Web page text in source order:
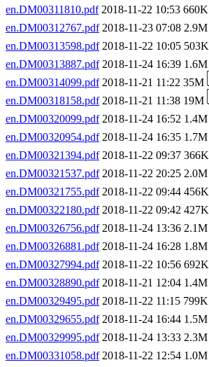
en.DM00311810.pdf2018-11-22 10:53 660K
en.DM00312767.pdf2018-11-23 07:08 2.9M
en.DM00313598.pdf2018-11-22 10:05 503K
en.DM00313887.pdf2018-11-24 16:39 1.6M
en.DM00314099.pdf2018-11-21 11:22 35M
en.DM00318158.pdf2018-11-21 11:38 19M
en.DM00320099.pdf2018-11-24 16:52 1.4M
en.DM00320954.pdf2018-11-24 16:35 1.7M
en.DM00321394.pdf2018-11-22 09:37 366K
en.DM00321537.pdf2018-11-22 20:25 2.0M
en.DM00321755.pdf2018-11-22 09:44 456K
en.DM00322180.pdf2018-11-22 09:42 427K
en.DM00326756.pdf2018-11-24 13:36 2.1M
en.DM00326881.pdf2018-11-24 16:28 1.8M
en.DM00327994.pdf2018-11-22 10:56 692K
en.DM00328890.pdf2018-11-21 12:04 1.4M
en.DM00329495.pdf2018-11-22 11:15 799K
en.DM00329655.pdf2018-11-24 16:44 1.5M
en.DM00329995.pdf2018-11-24 13:33 2.3M
en.DM00331058.pdf2018-11-22 12:54 1.0M